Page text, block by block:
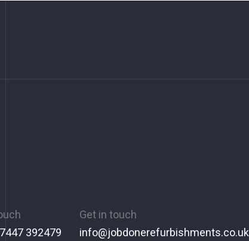
392479
Get in touch
info@jobdonerefurbishments.co.uk